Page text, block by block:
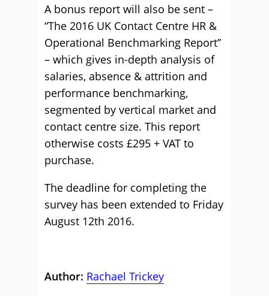
A bonus report will also be sent –
“The 2016 UK Contact Centre HR &
Operational Benchmarking Report”
– which gives in-depth analysis of
salaries, absence & attrition and
performance benchmarking,
segmented by vertical market and
contact centre size. This report
otherwise costs £295 + VAT to
purchase.
The deadline for completing the
survey has been extended to Friday
August 12th 2016.
Author: Rachael Trickey